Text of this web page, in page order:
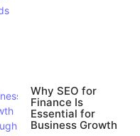
Why SEO for
Finance Is
Essential for
Business Growth